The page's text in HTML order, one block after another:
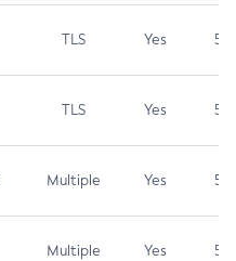
TLS Yes 5.9
TLS Yes 5.3
Multiple Yes 5.3
Multiple Yes 5.3